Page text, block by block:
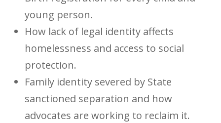
young person.
How lack of legal identity affects
homelessness and access to social
protection.
Family identity severed by State
sanctioned separation and how
advocates are working to reclaim it.